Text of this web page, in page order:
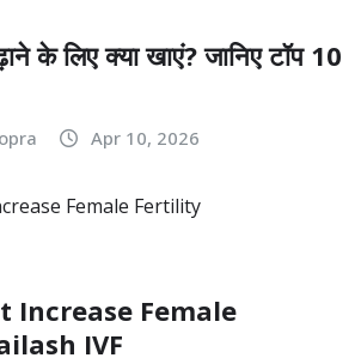
के लिए क्या खाएं? जानिए टॉप 10
Apr 10, 2026
Increase Female
IVF